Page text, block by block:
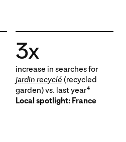
3x
increase in searches for
jardin recyclé (recycled
garden) vs. last year4
Local spotlight: France